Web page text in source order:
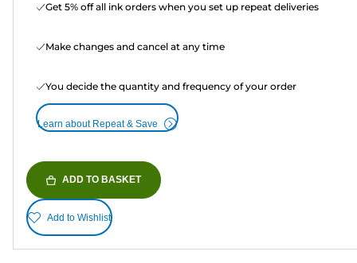
Get 5% off all ink orders when you set up repeat deliveries
Make changes and cancel at any time
You decide the quantity and frequency of your order
Learn about Repeat & Save
ADD TO BASKET
Add to Wishlist